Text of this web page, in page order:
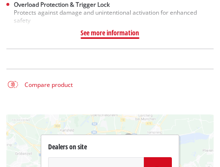
Overload Protection & Trigger Lock
Protects against damage and unintentional activation for enhanced
safety
See more information
Compare product
Dealers on site